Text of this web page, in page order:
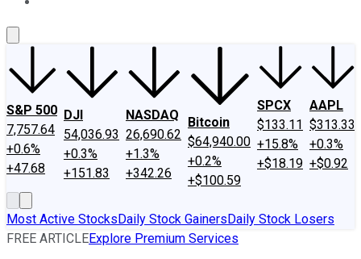
S&P 500
7,757.64
+0.6%
+47.68
DJI
54,036.93
+0.3%
+151.83
NASDAQ
26,690.62
+1.3%
+342.26
Bitcoin
$64,940.00
+0.2%
+$100.59
SPCX
$133.11
+15.8%
+$18.19
AAPL
$313.33
+0.3%
+$0.92
Most Active StocksDaily Stock GainersDaily Stock Losers
FREE ARTICLEExplore Premium Services